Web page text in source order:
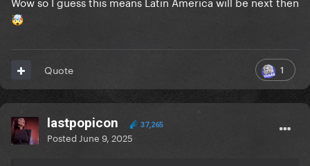
🤯
1
Quote
lastpopicon 37,265
Posted June 9, 2025